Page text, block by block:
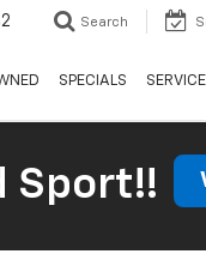
Search
SPECIALS
Sport!!